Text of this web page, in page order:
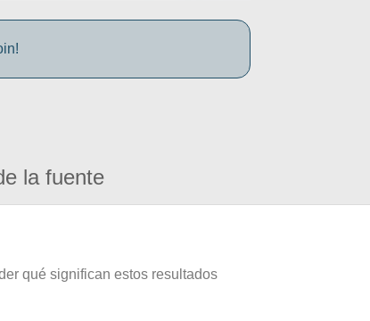
la fuente
qué significan estos resultados